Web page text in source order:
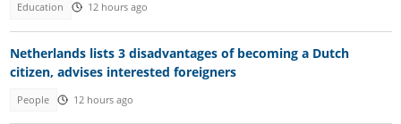
Education 12 hours ago
Netherlands lists 3 disadvantages of becoming a Dutch
citizen, advises interested foreigners
People 12 hours ago